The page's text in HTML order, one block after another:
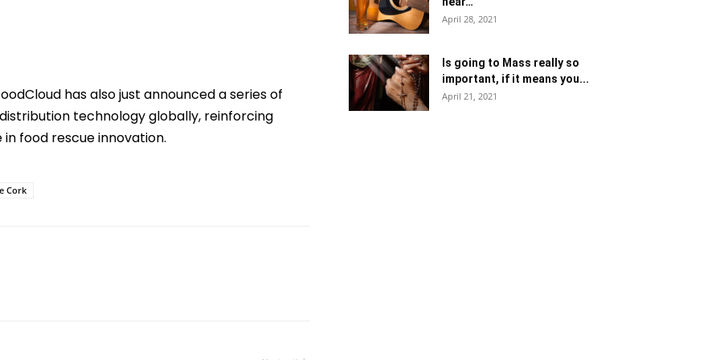
has also just announced a series of
technology globally, reinforcing
food rescue innovation.
Cork
April 28, 2021
Is going to Mass really so
important, if it means you...
April 21, 2021